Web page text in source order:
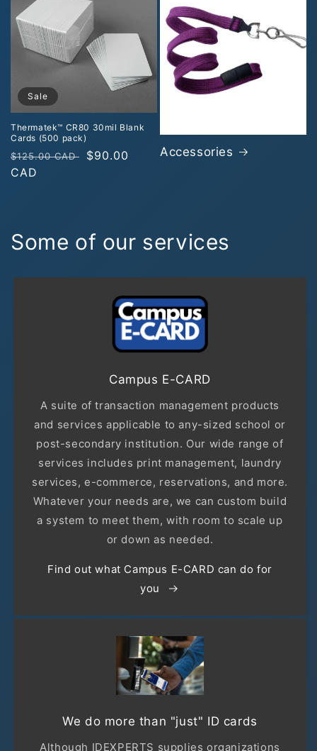
Sale
Thermatek™ CR80 30mil Blank
Cards (500 pack)
Regular
price
$125.00 CAD
Sale
$90.00
CAD
Accessories
Some of our services
Campus E-CARD
A suite of transaction management products
and services applicable to any-sized school or
post-secondary institution. Our wide range of
services includes print management, laundry
services, e-commerce, reservations, and more.
Whatever your needs are, we can custom build
a system to meet them, with room to scale up
or down as needed.
Find out what Campus E-CARD can do for
you
We do more than "just" ID cards
Although IDEXPERTS supplies organizations